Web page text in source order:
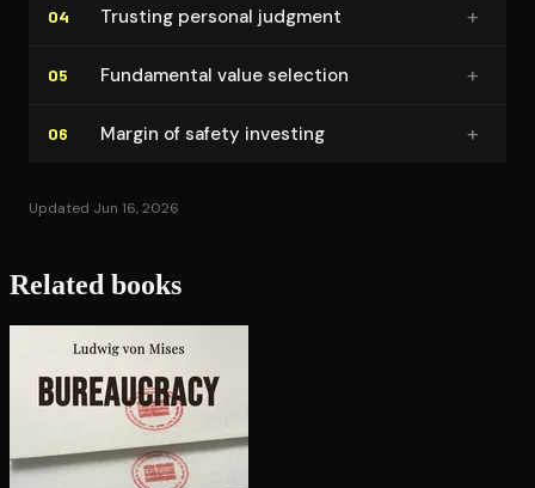
04 Trusting personal judgment +
05 Fundamental value selection +
06 Margin of safety investing +
Updated Jun 16, 2026
Related books